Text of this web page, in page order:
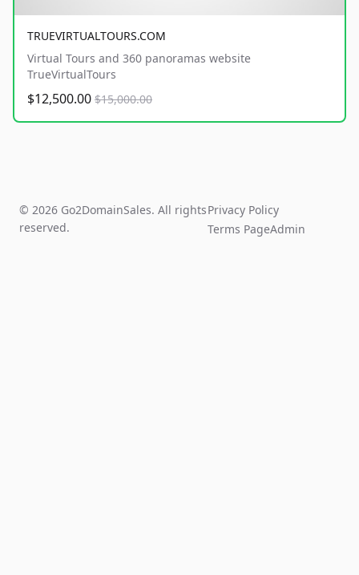
TRUEVIRTUALTOURS.COM
Virtual Tours and 360 panoramas website
TrueVirtualTours
$12,500.00 $15,000.00
© 2026 Go2DomainSales. All rights
reserved.
Privacy Policy
Terms PageAdmin